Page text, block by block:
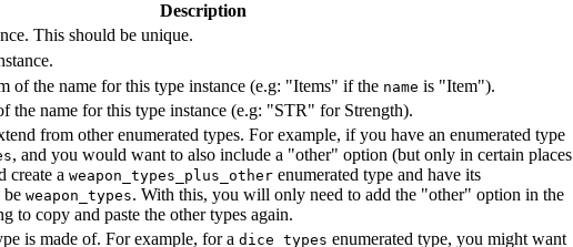
Description
This should be unique.
of the name for this type instance (e.g: "Items" if the name is "Item").
the name for this type instance (e.g: "STR" for Strength).
from other enumerated types. For example, if you have an enumerated type
, and you would want to also include a "other" option (but only in certain places
create a weapon_types_plus_other enumerated type and have its
be weapon_types. With this, you will only need to add the "other" option in the
to copy and paste the other types again.
is made of. For example, for a dice_types enumerated type, you might want